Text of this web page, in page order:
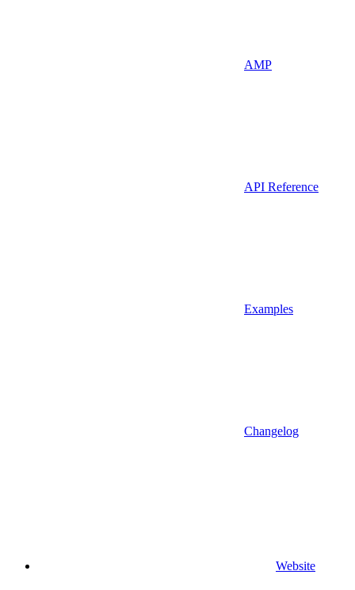
AMP
API Reference
Examples
Changelog
Website